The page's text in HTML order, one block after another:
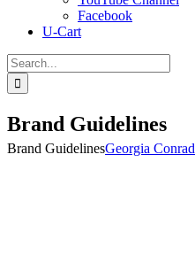
Facebook
U-Cart
Search
for:
Brand Guidelines
Brand GuidelinesGeorgia Conrad